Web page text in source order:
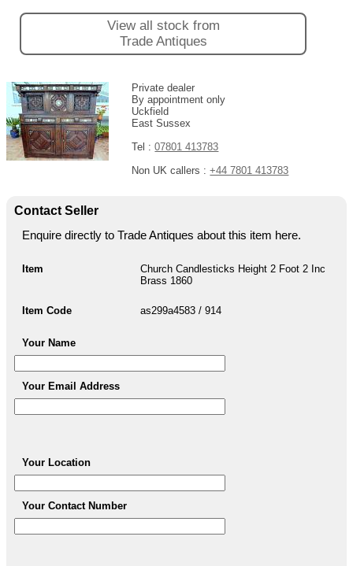
View all stock from
Trade Antiques
Private dealer
By appointment only
Uckfield
East Sussex
Tel :07801 413783
Non UK callers :+44 7801 413783
Contact Seller
Enquire directly to Trade Antiques about this item here.
Item
Church Candlesticks Height 2 Foot 2 Inc
Brass 1860
Item Code as299a4583 / 914
Your Name
Your Email Address
Your Location
Your Contact Number